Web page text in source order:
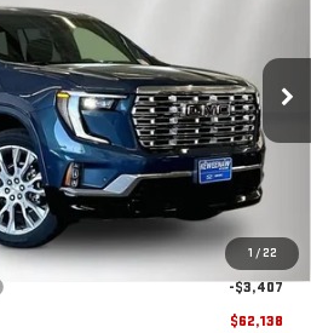
1 / 22
260607 Model:TLF56
Ext. Int.
$62,138
KEWEENAW PRICE
Less
$65,545
-$3,407
$62,138